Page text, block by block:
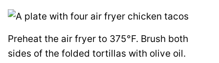
Preheat the air fryer to 375°F. Brush both
sides of the folded tortillas with olive oil.